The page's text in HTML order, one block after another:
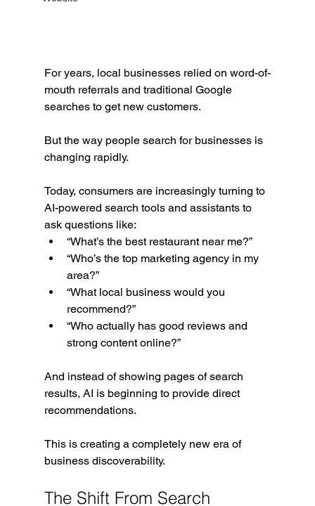
For years, local businesses relied on word-of-
mouth referrals and traditional Google
searches to get new customers.
But the way people search for businesses is
changing rapidly.
Today, consumers are increasingly turning to
AI-powered search tools and assistants to
ask questions like:
“What’s the best restaurant near me?”
“Who’s the top marketing agency in my
area?”
“What local business would you
recommend?”
“Who actually has good reviews and
strong content online?”
And instead of showing pages of search
results, AI is beginning to provide direct
recommendations.
This is creating a completely new era of
business discoverability.
The Shift From Search